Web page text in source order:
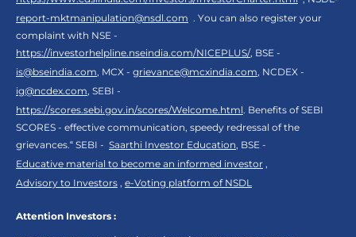
report-mktmanipulation@nsdl.com . You can also register your
complaint with NSE -
https://investorhelpline.nseindia.com/NICEPLUS/, BSE -
is@bseindia.com, MCX - grievance@mcxindia.com, NCDEX -
ig@ncdex.com, SEBI -
https://scores.sebi.gov.in/scores/Welcome.html. Benefits of SEBI
SCORES - effective communication, speedy redressal of the
grievances.“ SEBI - Saarthi Investor Education, BSE -
Educative material to become an informed investor ,
Advisory to Investors , e-Voting platform of NSDL
Attention Investors :